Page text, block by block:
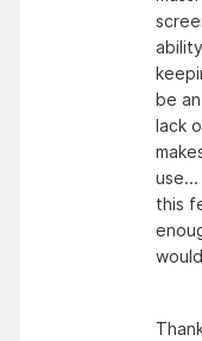
be
lack
this